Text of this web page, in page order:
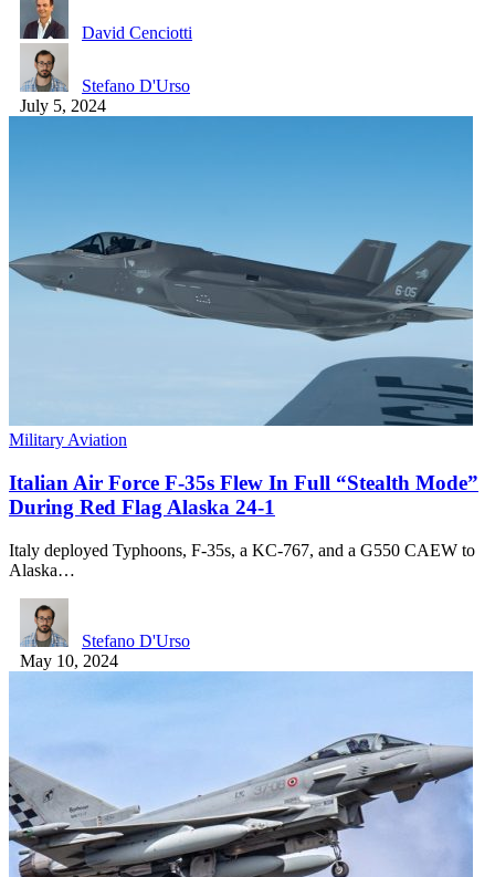
David Cenciotti
Stefano D'Urso
July 5, 2024
Military Aviation
Italian Air Force F-35s Flew In Full “Stealth Mode”
During Red Flag Alaska 24-1
Italy deployed Typhoons, F-35s, a KC-767, and a G550 CAEW to
Alaska…
Stefano D'Urso
May 10, 2024